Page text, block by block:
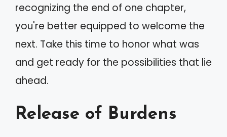
recognizing the end of one chapter,
you're better equipped to welcome the
next. Take this time to honor what was
and get ready for the possibilities that lie
ahead.
Release of Burdens